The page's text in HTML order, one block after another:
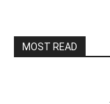
MOST READ